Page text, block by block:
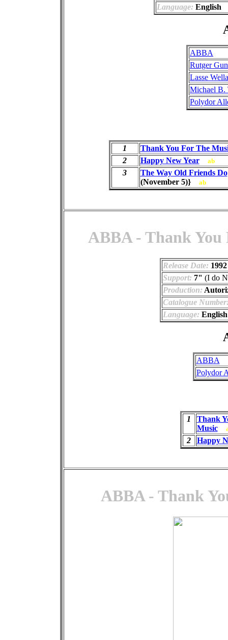
Language: English
ABBA
Rutger
Lasse
Michael B.
Polydor
1
Thank You For The
2
Happy New Year ab
3 The Way Old Friends Do
(November 5)} ab
ABBA - Thank
Release Date: 1992
Support: 7" (I do
Production:
Catalogue
Language: English
ABBA
Polydor
1
Thank
Music
2 Happy
ABBA - Thank